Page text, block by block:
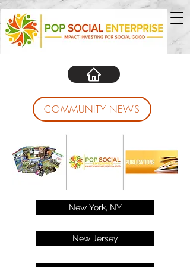
COMMUNITY NEWS
New York, NY
New Jersey